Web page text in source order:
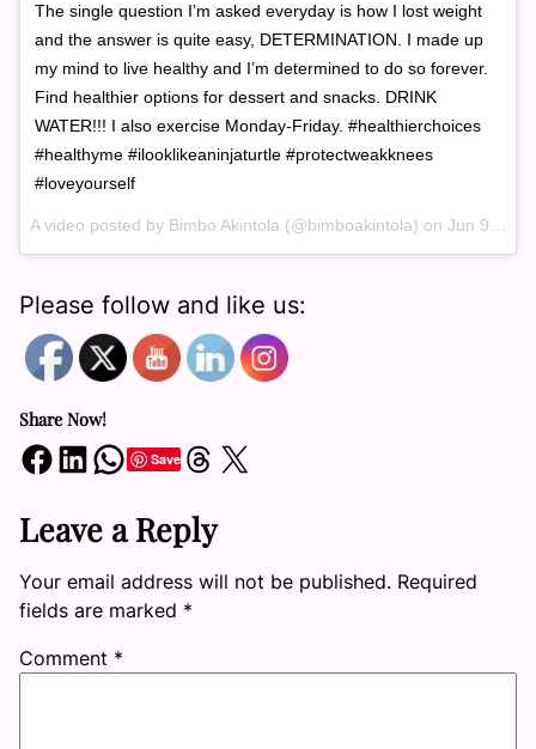
The single question I’m asked everyday is how I lost weight
and the answer is quite easy, DETERMINATION. I made up
my mind to live healthy and I’m determined to do so forever.
Find healthier options for dessert and snacks. DRINK
WATER!!! I also exercise Monday-Friday. #healthierchoices
#healthyme #ilooklikeaninjaturtle #protectweakknees
#loveyourself
A video posted by Bimbo Akintola (@bimboakintola) on Jun 9, 2016 at 2:44pm PDT
Please follow and like us:
Share Now!
Share on Facebook Share on LinkedIn Share on WhatsApp SaveShare on Threads Share on X
Leave a Reply
Your email address will not be published. Required
fields are marked *
Comment *